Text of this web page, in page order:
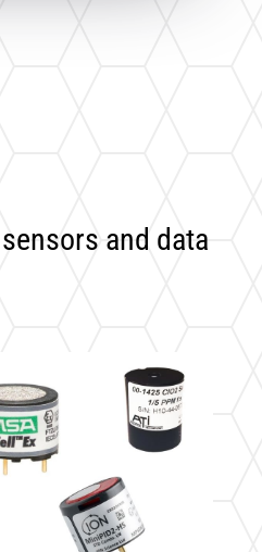
and data